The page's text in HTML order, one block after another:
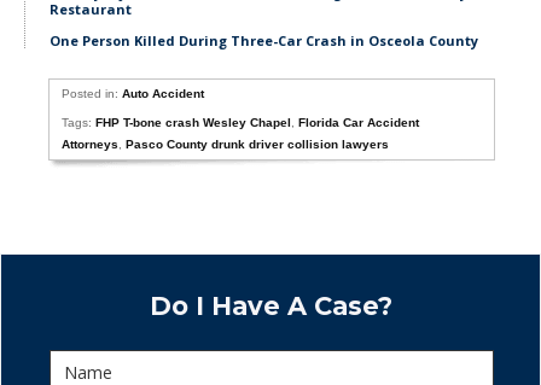
Restaurant
One Person Killed During Three-Car Crash in Osceola County
Posted in:Auto Accident
Tags:FHP T-bone crash Wesley Chapel ,Florida Car Accident
Attorneys
,Pasco County drunk driver collision lawyers
Do I Have A Case?